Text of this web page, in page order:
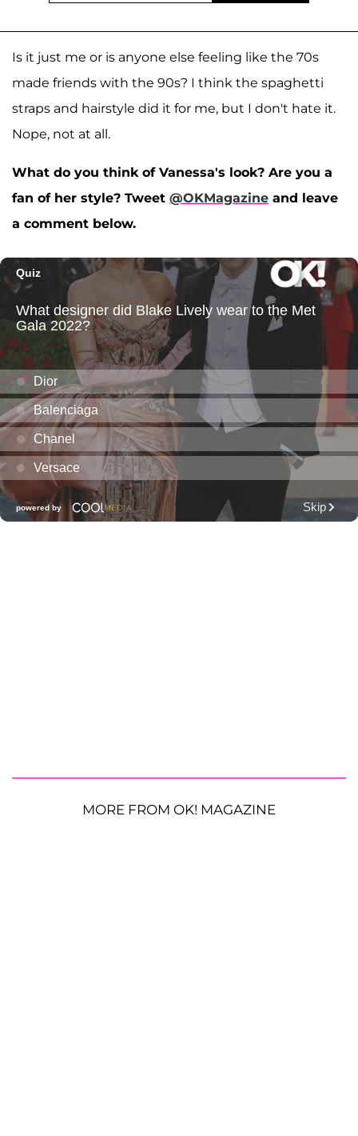
Is it just me or is anyone else feeling like the 70s
made friends with the 90s? I think the spaghetti
straps and hairstyle did it for me, but I don't hate it.
Nope, not at all.
What do you think of Vanessa's look? Are you a
fan of her style? Tweet @OKMagazine and leave
a comment below.
MORE FROM OK! MAGAZINE